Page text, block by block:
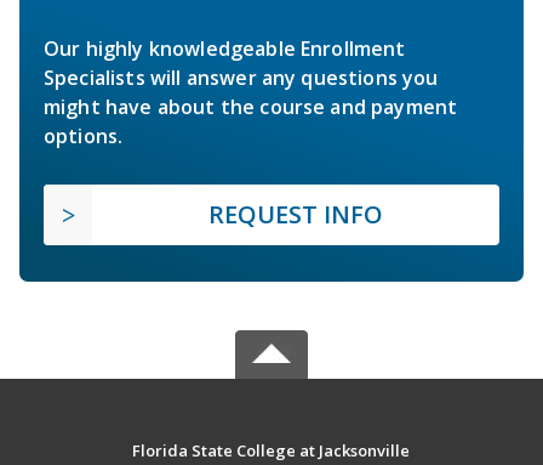
Our highly knowledgeable Enrollment
Specialists will answer any questions you
might have about the course and payment
options.
REQUEST INFO
Florida State College at Jacksonville